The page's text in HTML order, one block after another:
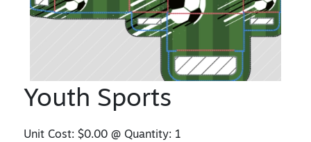
Youth Sports
Unit Cost:$0.00 @ Quantity: 1